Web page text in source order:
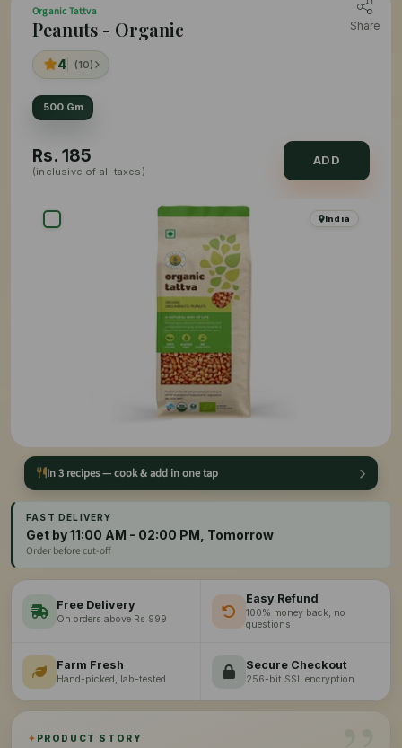
Organic Tattva
Peanuts - Organic
4 (10)
Share
500 Gm
Rs. 185
(inclusive of all taxes)
ADD
India
In 3 recipes — cook & add in one tap
FAST DELIVERY
Get by 11:00 AM - 02:00 PM, Tomorrow
Order before cut-off
Free Delivery
On orders above Rs 999
Easy Refund
100% money back, no
questions
Farm Fresh
Hand-picked, lab-tested
Secure Checkout
256-bit SSL encryption
✦ PRODUCT STORY